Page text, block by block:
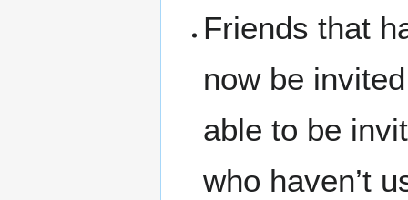
Friends that
now be
able to be
who haven’t